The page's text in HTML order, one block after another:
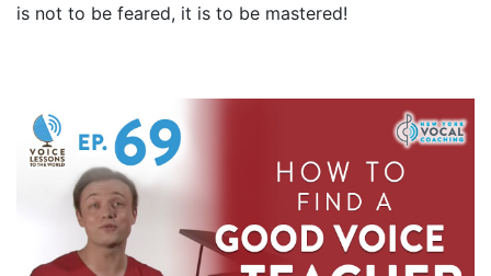
is not to be feared, it is to be mastered!